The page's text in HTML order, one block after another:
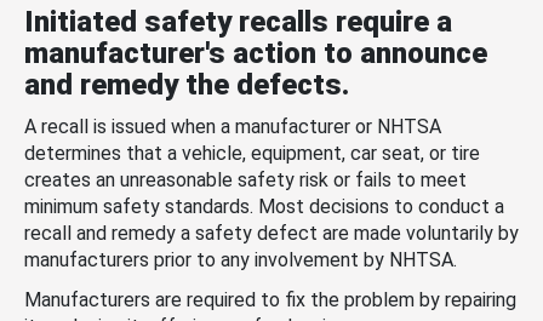
Initiated safety recalls require a
manufacturer's action to announce
and remedy the defects.
A recall is issued when a manufacturer or NHTSA
determines that a vehicle, equipment, car seat, or tire
creates an unreasonable safety risk or fails to meet
minimum safety standards. Most decisions to conduct a
recall and remedy a safety defect are made voluntarily by
manufacturers prior to any involvement by NHTSA.
Manufacturers are required to fix the problem by repairing